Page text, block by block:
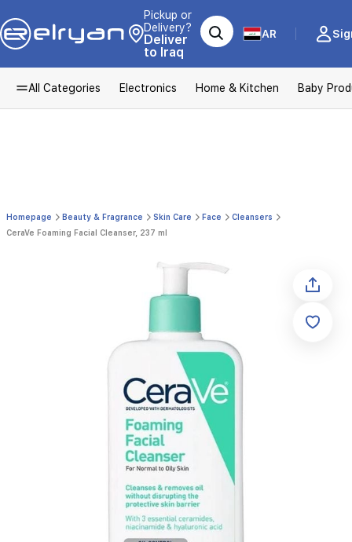
Pickup or
Delivery?
Deliver
to Iraq
AR
All Categories Electronics Home & Kitchen Baby
Homepage Beauty & Fragrance Skin Care Face
Cleansers
CeraVe Foaming Facial Cleanser, 237 ml